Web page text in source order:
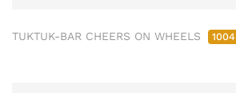
TUKTUK-BAR CHEERS ON WHEELS 1004